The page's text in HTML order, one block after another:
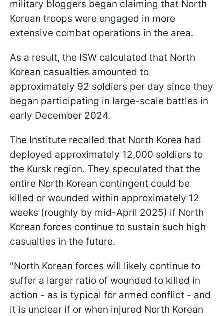
military bloggers began claiming that North
Korean troops were engaged in more
extensive combat operations in the area.
As a result, the ISW calculated that North
Korean casualties amounted to
approximately 92 soldiers per day since they
began participating in large-scale battles in
early December 2024.
The Institute recalled that North Korea had
deployed approximately 12,000 soldiers to
the Kursk region. They speculated that the
entire North Korean contingent could be
killed or wounded within approximately 12
weeks (roughly by mid-April 2025) if North
Korean forces continue to sustain such high
casualties in the future.
"North Korean forces will likely continue to
suffer a larger ratio of wounded to killed in
action - as is typical for armed conflict - and
it is unclear if or when injured North Korean